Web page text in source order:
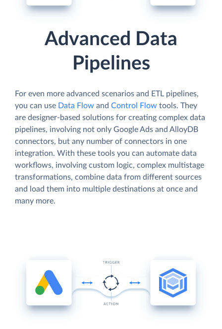
Advanced Data
Pipelines
For even more advanced scenarios and ETL pipelines,
you can use Data Flow and Control Flow tools. They
are designer-based solutions for creating complex data
pipelines, involving not only Google Ads and AlloyDB
connectors, but any number of connectors in one
integration. With these tools you can automate data
workflows, involving custom logic, complex multistage
transformations, combine data from different sources
and load them into multiple destinations at once and
many more.